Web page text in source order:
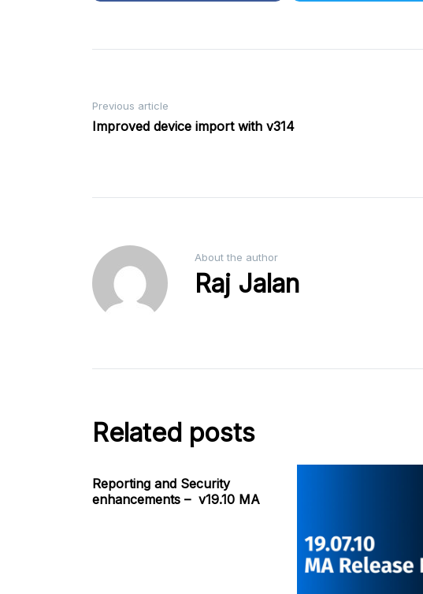
Post
Previous article
Improved device import with v314
About the author
Raj Jalan
Related posts
Reporting and Security
enhancements – v19.10 MA